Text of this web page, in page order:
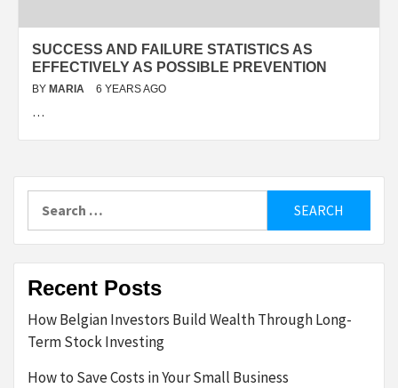
SUCCESS AND FAILURE STATISTICS AS
EFFECTIVELY AS POSSIBLE PREVENTION
BY MARIA 6 YEARS AGO
…
for:
Recent Posts
How Belgian Investors Build Wealth Through Long-
Term Stock Investing
How to Save Costs in Your Small Business